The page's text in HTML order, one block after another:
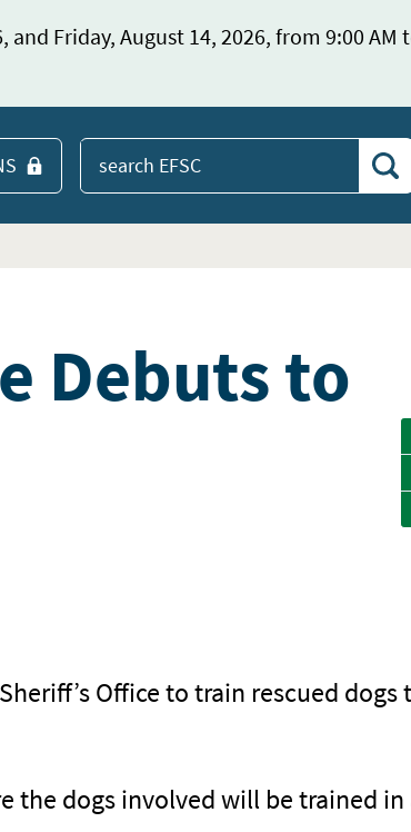
Friday, August 14, 2026, from 9:00 AM
Search EFSC
Debuts to
Office to train rescued dogs
the dogs involved will be trained in